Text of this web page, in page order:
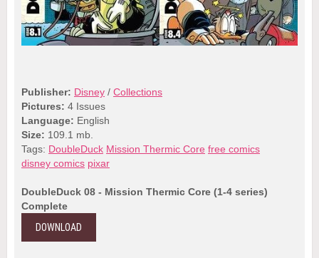
Publisher: Disney / Collections
Pictures: 4 Issues
Language: English
Size: 109.1 mb.
Tags: DoubleDuck Mission Thermic Core free comics
disney comics pixar
DoubleDuck 08 - Mission Thermic Core (1-4 series)
Complete
DOWNLOAD